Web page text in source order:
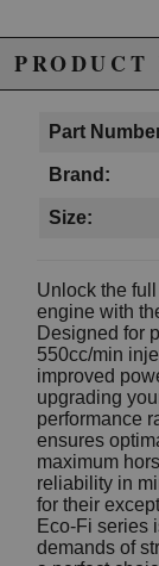
Part
Brand:
Size:
Unlock the
engine with
Designed for
550cc/min
improved
upgrading
performance
ensures
maximum
reliability in
for their
Eco-Fi series
demands of